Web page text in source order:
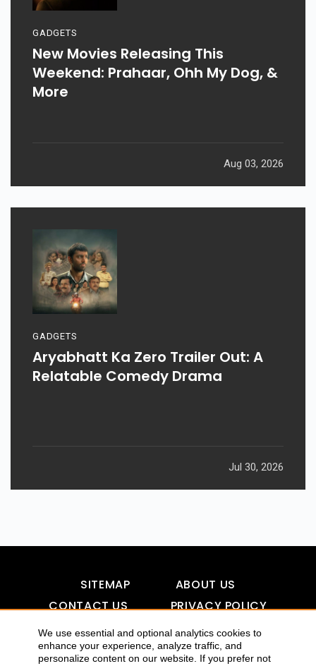
We use essential and optional analytics cookies to
enhance your experience, analyze traffic, and
personalize content on our website. If you prefer not
GADGETS
New Movies Releasing This
Weekend: Prahaar, Ohh My Dog, &
More
Aug 03, 2026
GADGETS
Aryabhatt Ka Zero Trailer Out: A
Relatable Comedy Drama
Jul 30, 2026
SITEMAP
ABOUT US
CONTACT US
PRIVACY POLICY
DISCLAIMER
TOOL FOR AI VISIBILITY